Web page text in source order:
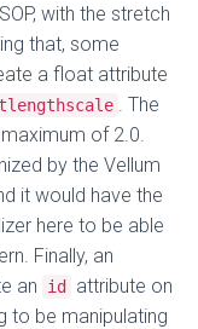
with the stretch
that, some
a float attribute
. The
of 2.0.
by the Vellum
it would have the
here to be able
Finally, an
an
id
attribute on
to be manipulating